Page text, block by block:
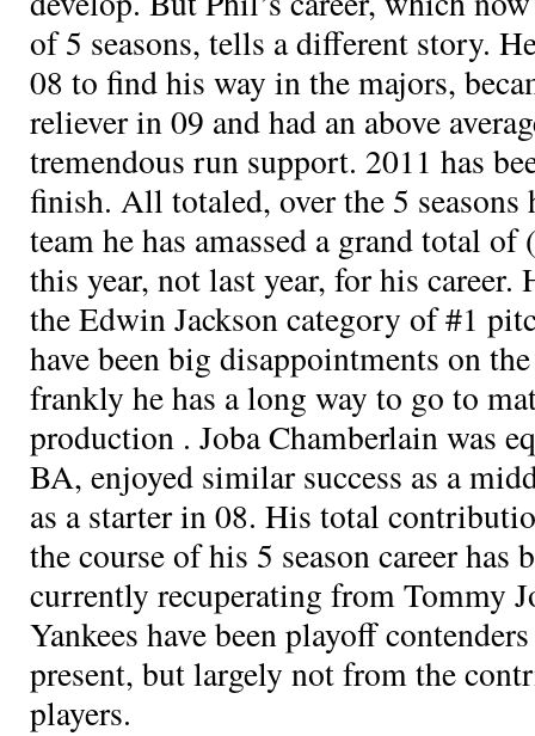
of 5 seasons, tells a different story.
08 to find his way in the majors,
reliever in 09 and had an above
tremendous run support. 2011 has
finish. All totaled, over the 5 seasons
team he has amassed a grand total
this year, not last year, for his
the Edwin Jackson category of #1
have been big disappointments on
frankly he has a long way to go to
production . Joba Chamberlain was
BA, enjoyed similar success as a
as a starter in 08. His total
the course of his 5 season career has
currently recuperating from Tommy
Yankees have been playoff
present, but largely not from the
players.